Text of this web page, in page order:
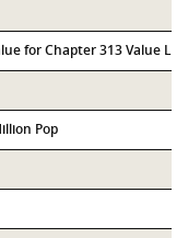
for Chapter 313 Value
Pop